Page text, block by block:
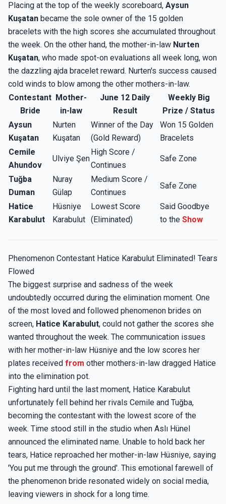
Placing at the top of the weekly scoreboard, Aysun
Kuşatan became the sole owner of the 15 golden
bracelets with the high scores she accumulated throughout
the week. On the other hand, the mother-in-law Nurten
Kuşatan, who made spot-on evaluations all week long, won
the dazzling ajda bracelet reward. Nurten's success caused
cold winds to blow among the other mothers-in-law.
Contestant
Bride
Mother-
in-law
June 12 Daily
Result
Weekly Big
Prize / Status
Aysun
Kuşatan
Nurten
Kuşatan
Winner of the Day
(Gold Reward)
Won 15 Golden
Bracelets
Cemile
Ahundov
Ulviye Şen
High Score /
Continues
Safe Zone
Tuğba
Duman
Nuray
Gülap
Medium Score /
Continues
Safe Zone
Hatice
Karabulut
Hüsniye
Karabulut
Lowest Score
(Eliminated)
Said Goodbye
to the Show
Phenomenon Contestant Hatice Karabulut Eliminated! Tears
Flowed
The biggest surprise and sadness of the week
undoubtedly occurred during the elimination moment. One
of the most loved and followed phenomenon brides on
screen, Hatice Karabulut, could not gather the scores she
wanted throughout the week. The communication issues
with her mother-in-law Hüsniye and the low scores her
plates received from other mothers-in-law dragged Hatice
into the elimination pot.
Fighting hard until the last moment, Hatice Karabulut
unfortunately fell behind her rivals Cemile and Tuğba,
becoming the contestant with the lowest score of the
week. Time stood still in the studio when Aslı Hünel
announced the eliminated name. Unable to hold back her
tears, Hatice reproached her mother-in-law Hüsniye, saying
'You put me through the ground'. This emotional farewell of
the phenomenon bride resonated widely on social media,
leaving viewers in shock for a long time.